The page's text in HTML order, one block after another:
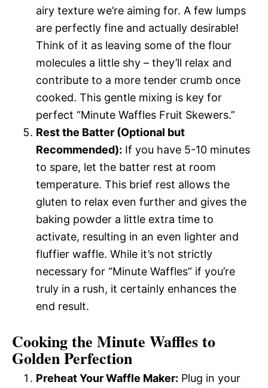
airy texture we’re aiming for. A few lumps
are perfectly fine and actually desirable!
Think of it as leaving some of the flour
molecules a little shy – they’ll relax and
contribute to a more tender crumb once
cooked. This gentle mixing is key for
perfect “Minute Waffles Fruit Skewers.”
Rest the Batter (Optional but
Recommended): If you have 5-10 minutes
to spare, let the batter rest at room
temperature. This brief rest allows the
gluten to relax even further and gives the
baking powder a little extra time to
activate, resulting in an even lighter and
fluffier waffle. While it’s not strictly
necessary for “Minute Waffles” if you’re
truly in a rush, it certainly enhances the
end result.
Cooking the Minute Waffles to
Golden Perfection
Preheat Your Waffle Maker: Plug in your